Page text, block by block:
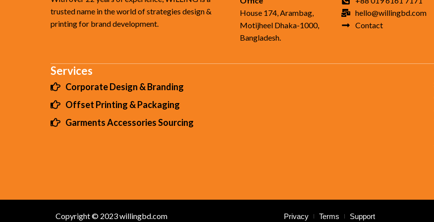
trusted name in the world of strategies design &
printing for brand development.
House 174, Arambag,
Motijheel Dhaka-1000,
Bangladesh.
hello@willingbd.com
Contact
Services
Corporate Design & Branding
Offset Printing & Packaging
Garments Accessories Sourcing
Copyright © 2023 willingbd.com Privacy Terms Support